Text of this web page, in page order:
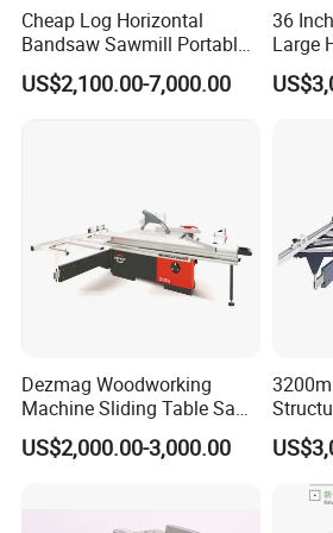
payment,and we will arrange
you.
Certifications
Cheap Log Horizontal
Bandsaw Sawmill Portable
Wood Cutting Machine
Band Sawmill
US$2,100.00-7,000.00
36
Large
Trailer
Dezmag Woodworking
Machine Sliding Table Saw
with CE
US$2,000.00-3,000.00